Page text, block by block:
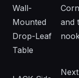
Wall-
Mounted
Drop-Leaf
Table
and